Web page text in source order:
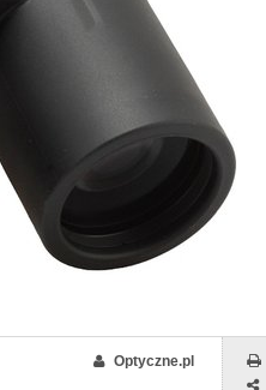
Optyczne.pl